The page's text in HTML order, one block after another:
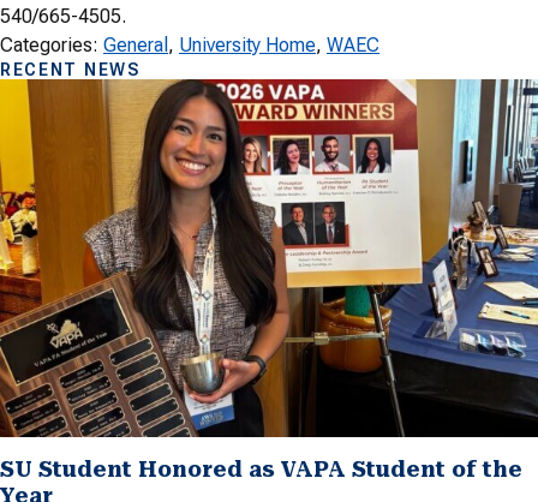
540/665-4505.
Categories: General , University Home, WAEC
RECENT NEWS
SU Student Honored as VAPA Student of the
Year